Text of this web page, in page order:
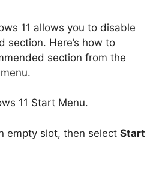
11 allows you to disable
section. Here’s how to
section from the
11 Start Menu.
empty slot, then select Start